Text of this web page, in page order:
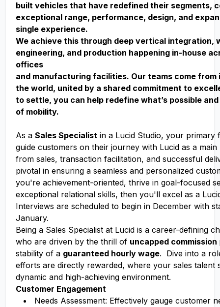
built vehicles that have redefined their segments,
exceptional range, performance, design, and
single experience.
We achieve this through deep vertical integration,
engineering, and production happening in-house
offices
and manufacturing facilities. Our teams come from
the world, united by a shared commitment to
to settle, you can help redefine what’s possible
of mobility.
As a Sales Specialist in a Lucid Studio, your primary
guide customers on their journey with Lucid as a
from sales, transaction facilitation, and successful
pivotal in ensuring a seamless and personalized
you're achievement-oriented, thrive in goal-focused
exceptional relational skills, then you'll excel as a
Interviews are scheduled to begin in December with
January.
Being a Sales Specialist at Lucid is a career-defining
who are driven by the thrill of uncapped commission
stability of a guaranteed hourly wage. Dive into a
efforts are directly rewarded, where your sales talent
dynamic and high-achieving environment.
Customer Engagement
Needs Assessment: Effectively gauge customer